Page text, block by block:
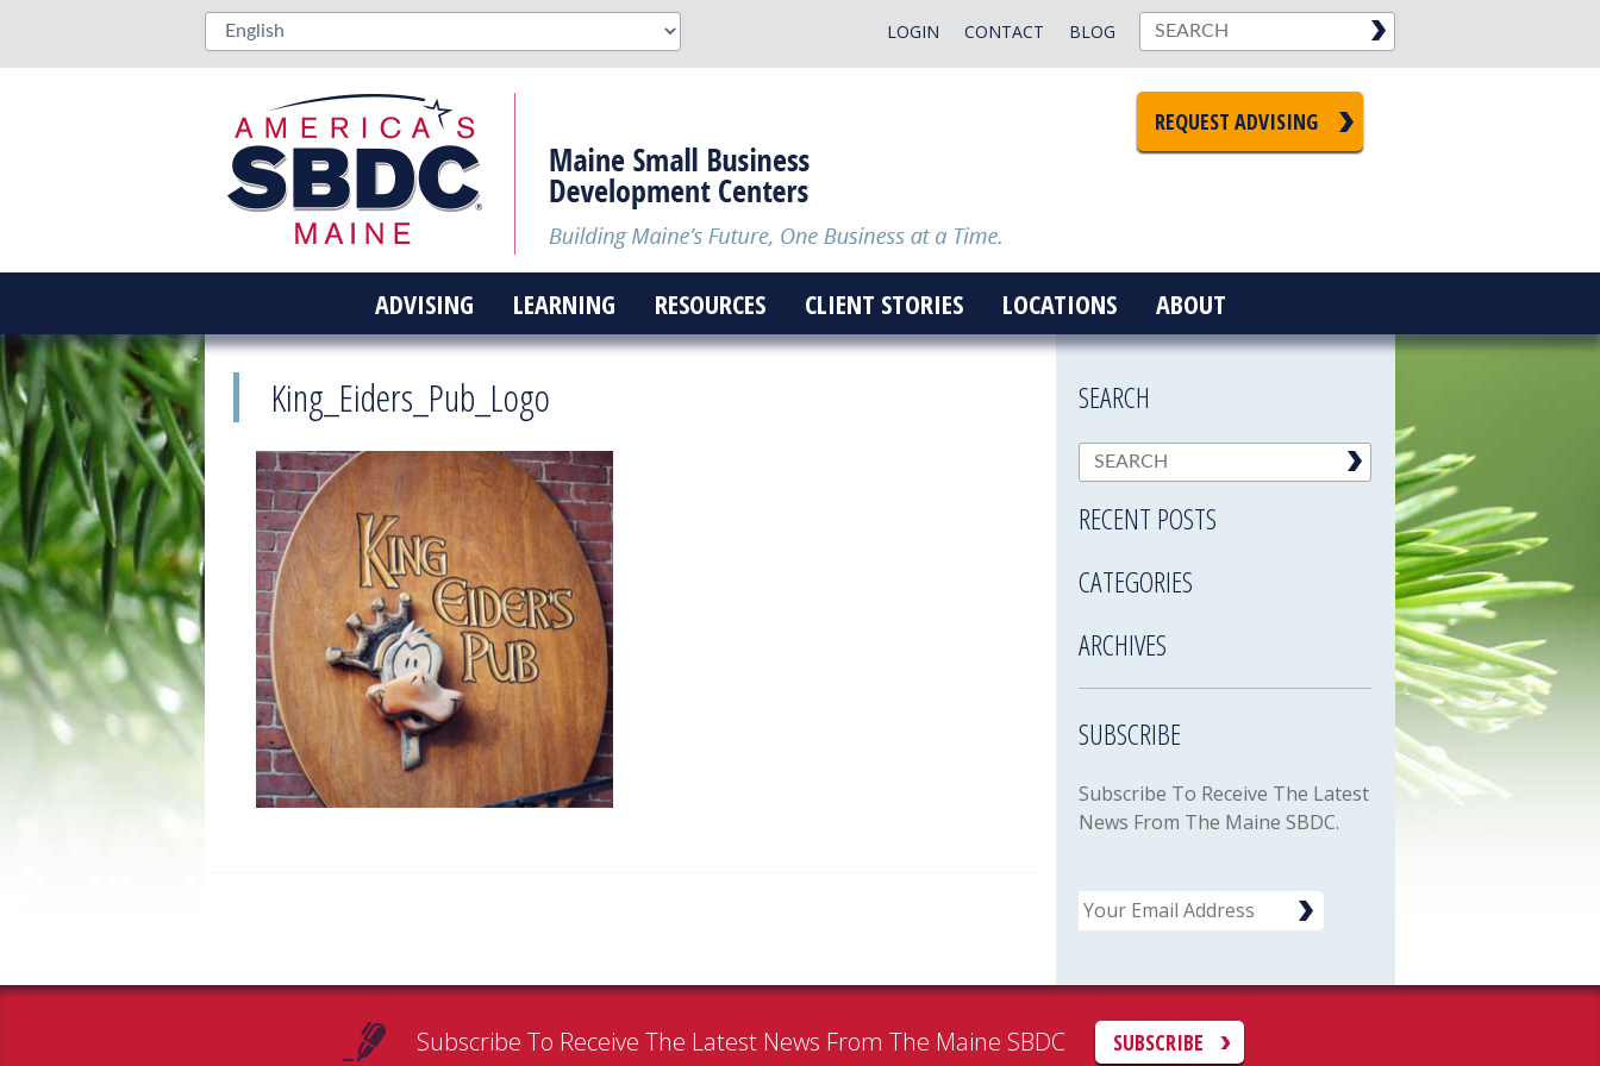
BLOG
CONTACT
LOGIN
REQUEST ADVISING
ADVISING LEARNING RESOURCES CLIENT STORIES LOCATIONS ABOUT
King_Eiders_Pub_Logo SEARCH
RECENT POSTS
CATEGORIES
ARCHIVES
SUBSCRIBE
Subscribe To Receive The Latest
News From The Maine SBDC.
Email
Subscribe To Receive The Latest News From The Maine SBDC SUBSCRIBE